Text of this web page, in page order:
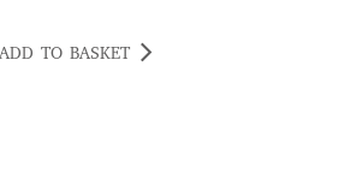
ADD TO BASKET